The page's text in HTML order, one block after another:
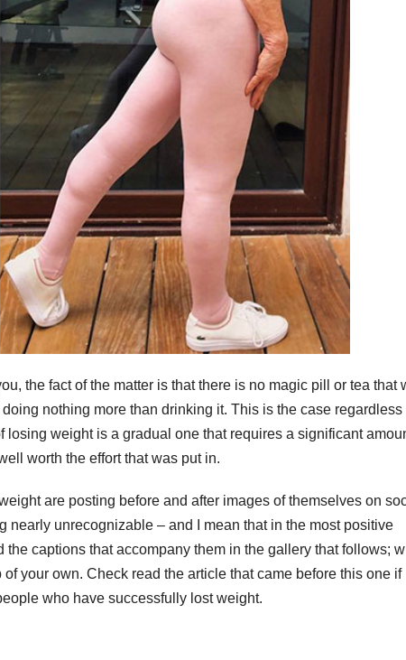
the fact of the matter is that there is no magic pill or tea that
nothing more than drinking it. This is the case regardless
weight is a gradual one that requires a significant
worth the effort that was put in.
are posting before and after images of themselves on
nearly unrecognizable – and I mean that in the most positive
captions that accompany them in the gallery that follows;
your own. Check read the article that came before this one if
who have successfully lost weight.